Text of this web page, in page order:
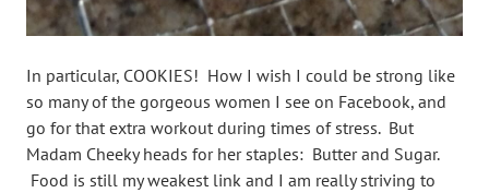
In particular, COOKIES! How I wish I could be strong like
so many of the gorgeous women I see on Facebook, and
go for that extra workout during times of stress. But
Madam Cheeky heads for her staples: Butter and Sugar.
Food is still my weakest link and I am really striving to